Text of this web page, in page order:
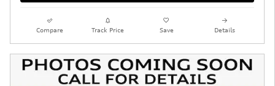
Compare Track Price Save Details